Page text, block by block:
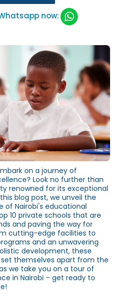
now:
on a journey of
Look no further than
renowned for its exceptional
blog post, we unveil the
of Nairobi's educational
10 private schools that are
and paving the way for
cutting-edge facilities to
and an unwavering
development, these
themselves apart from the
we take you on a tour of
in Nairobi – get ready to